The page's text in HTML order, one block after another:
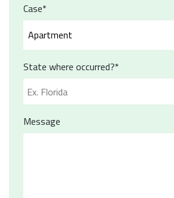
Case*
State where occurred?*
Message